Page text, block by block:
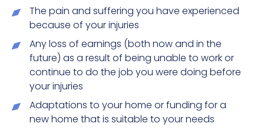
The pain and suffering you have experienced
because of your injuries
Any loss of earnings (both now and in the
future) as a result of being unable to work or
continue to do the job you were doing before
your injuries
Adaptations to your home or funding for a
new home that is suitable to your needs